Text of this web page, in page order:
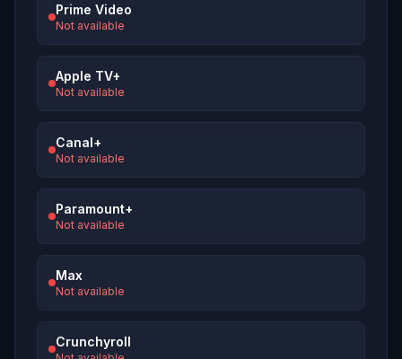
Prime Video
Not available
Apple TV+
Not available
Canal+
Not available
Paramount+
Not available
Max
Not available
Crunchyroll